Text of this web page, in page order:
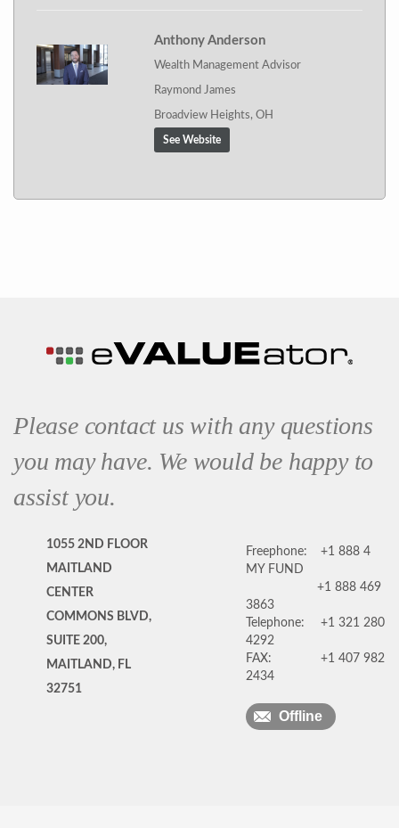
Anthony Anderson
Wealth Management Advisor
Raymond James
Broadview Heights, OH
See Website
Please contact us with any questions
you may have. We would be happy to
assist you.
1055 2ND FLOOR
MAITLAND
CENTER
COMMONS BLVD,
SUITE 200,
MAITLAND, FL
32751
Freephone:
+1 888 4
MY FUND
+1 888 469
3863
Telephone:
+1 321 280
4292
FAX:
+1 407 982
2434
Offline